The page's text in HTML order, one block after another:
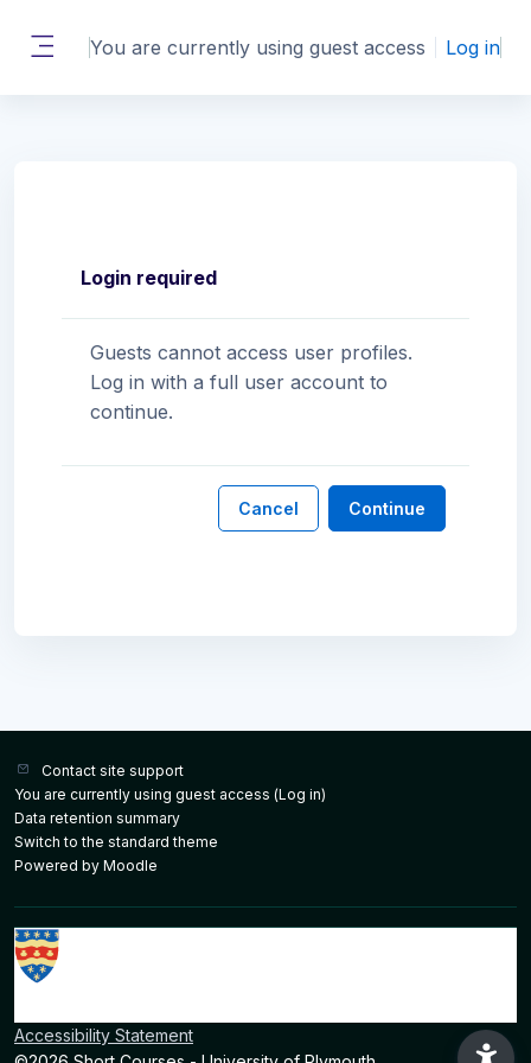
You are currently using guest access Log in
Login required
Guests cannot access user profiles.
Log in with a full user account to
continue.
Cancel Continue
Contact site support
You are currently using guest access (Log in)
Data retention summary
Switch to the standard theme
Powered by Moodle
Accessibility Statement